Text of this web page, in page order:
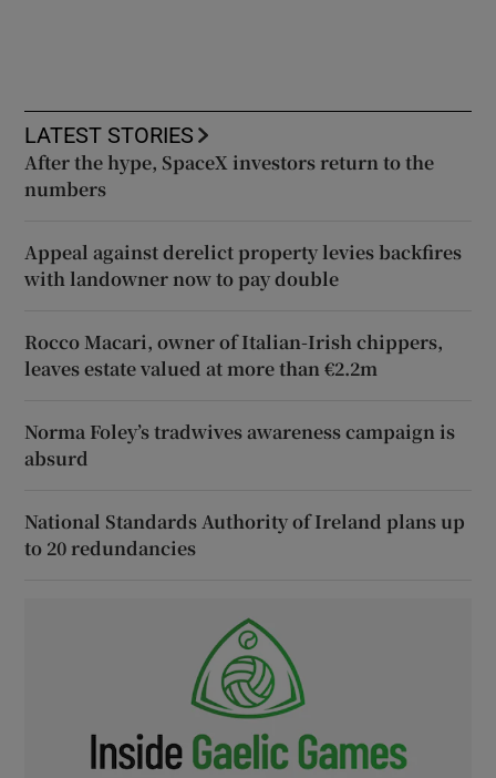
LATEST STORIES
After the hype, SpaceX investors return to the
numbers
Appeal against derelict property levies backfires
with landowner now to pay double
Rocco Macari, owner of Italian-Irish chippers,
leaves estate valued at more than €2.2m
Norma Foley’s tradwives awareness campaign is
absurd
National Standards Authority of Ireland plans up
to 20 redundancies